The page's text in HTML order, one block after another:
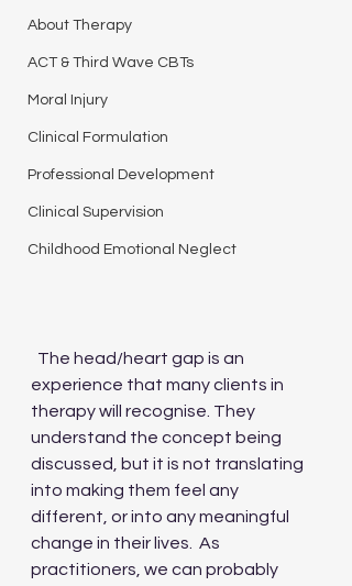
About Therapy
ACT & Third Wave CBTs
Moral Injury
Clinical Formulation
Professional Development
Clinical Supervision
Childhood Emotional Neglect
experience that many clients in
therapy will recognise. They
understand the concept being
discussed, but it is not translating
into making them feel any
different, or into any meaningful
change in their lives.  As
practitioners, we can probably